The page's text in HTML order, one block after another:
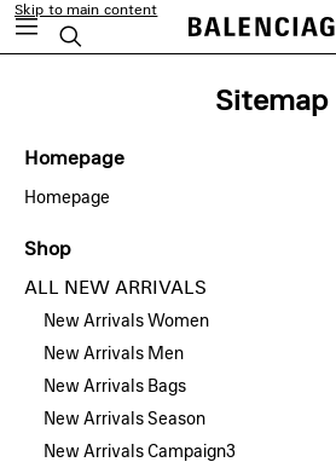
Skip to main content
Search
Sitemap
Homepage
Homepage
Shop
ALL NEW ARRIVALS
New Arrivals Women
New Arrivals Men
New Arrivals Bags
New Arrivals Season
New Arrivals Campaign3